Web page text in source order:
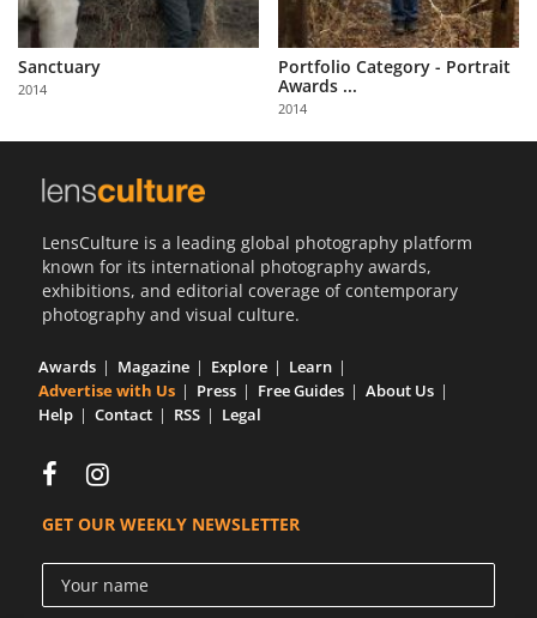
Partner
with
Us
Sign
Sanctuary
2014
Portfolio Category - Portrait
Awards ...
2014
LensCulture is a leading global photography platform
known for its international photography awards,
exhibitions, and editorial coverage of contemporary
photography and visual culture.
Awards Magazine Explore
Learn
Advertise with Us
Press Free Guides
About Us
Help
Contact RSS Legal
GET OUR WEEKLY NEWSLETTER